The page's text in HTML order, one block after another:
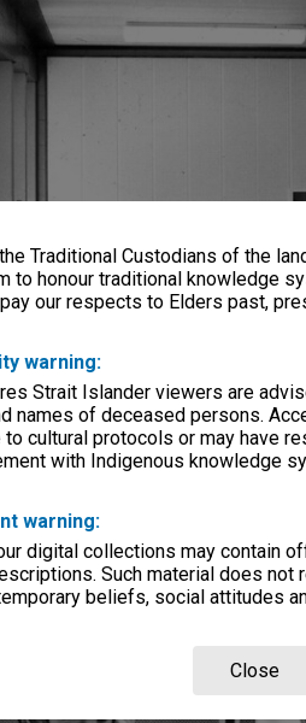
Traditional Custodians of the
to honour traditional knowledge
our respects to Elders past,
warning:
Strait Islander viewers are
names of deceased persons.
to cultural protocols or may have
with Indigenous knowledge
warning:
digital collections may contain
Such material does not
beliefs, social attitudes
Close